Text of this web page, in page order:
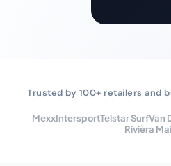
Trusted by 100+ retailers and
MexxIntersportTelstar SurfVan
Rivièra